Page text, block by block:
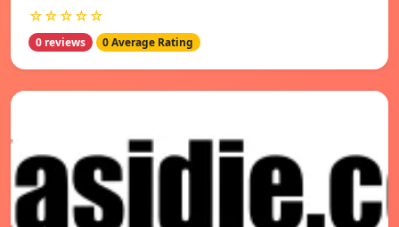
☆☆☆☆☆
0 reviews 0 Average Rating